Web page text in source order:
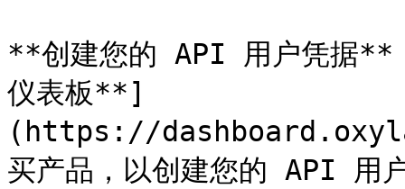
**创建您的 API 用户凭据**
仪表板**]
(https://
买产品，以创建您的 API 用